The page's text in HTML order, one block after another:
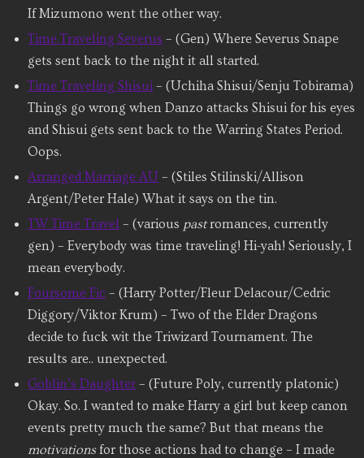
If Mizumono went the other way.
Time Traveling Severus – (Gen) Where Severus Snape
gets sent back to the night it all started.
Time Traveling Shisui – (Uchiha Shisui/Senju Tobirama)
Things go wrong when Danzo attacks Shisui for his eyes
and Shisui gets sent back to the Warring States Period.
Oops.
Arranged Marriage AU – (Stiles Stilinski/Allison
Argent/Peter Hale) What it says on the tin.
TW Time Travel – (various pastromances, currently
gen) – Everybody was time traveling! Hi-yah! Seriously, I
mean everybody.
Foursome Fic – (Harry Potter/Fleur Delacour/Cedric
Diggory/Viktor Krum) – Two of the Elder Dragons
decide to fuck wit the Triwizard Tournament. The
results are.. unexpected.
Goblin’s Daughter – (Future Poly, currently platonic)
Okay. So. I wanted to make Harry a girl but keep canon
events pretty much the same? But that means the
motivationsfor those actions had to change – I made